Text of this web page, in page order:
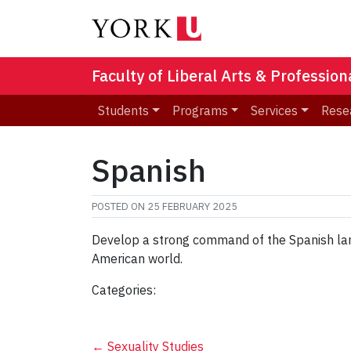
Faculty of Liberal Arts &
Students Programs Services
Spanish
POSTED ON 25 FEBRUARY 2025
Develop a strong command of the Spanish
American world.
Categories:
← Sexuality Studies